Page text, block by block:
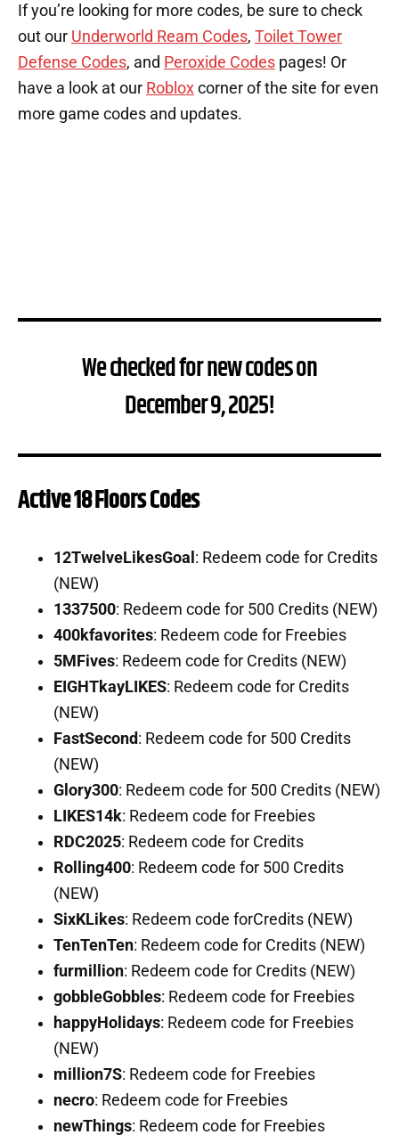
If you’re looking for more codes, be sure to check
out our Underworld Ream Codes, Toilet Tower
Defense Codes, and Peroxide Codes pages! Or
have a look at our Roblox corner of the site for even
more game codes and updates.
We checked for new codes on
December 9, 2025!
Active 18 Floors Codes
12TwelveLikesGoal : Redeem code for Credits
(NEW)
1337500: Redeem code for 500 Credits (NEW)
400kfavorites: Redeem code for Freebies
5MFives: Redeem code for Credits (NEW)
EIGHTkayLIKES: Redeem code for Credits
(NEW)
FastSecond : Redeem code for 500 Credits
(NEW)
Glory300: Redeem code for 500 Credits (NEW)
LIKES14k: Redeem code for Freebies
RDC2025: Redeem code for Credits
Rolling400: Redeem code for 500 Credits
(NEW)
SixKLikes: Redeem code forCredits (NEW)
TenTenTen: Redeem code for Credits (NEW)
furmillion: Redeem code for Credits (NEW)
gobbleGobbles: Redeem code for Freebies
happyHolidays: Redeem code for Freebies
(NEW)
million7S: Redeem code for Freebies
necro: Redeem code for Freebies
newThings: Redeem code for Freebies